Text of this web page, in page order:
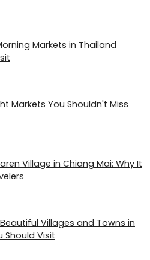
Markets in Thailand
Markets You Shouldn't Miss
Village in Chiang Mai: Why It
Villages and Towns in
Should Visit